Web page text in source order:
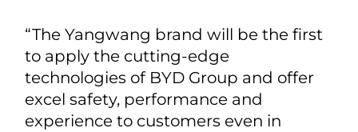
“The Yangwang brand will be the first
to apply the cutting-edge
technologies of BYD Group and offer
excel safety, performance and
experience to customers even in